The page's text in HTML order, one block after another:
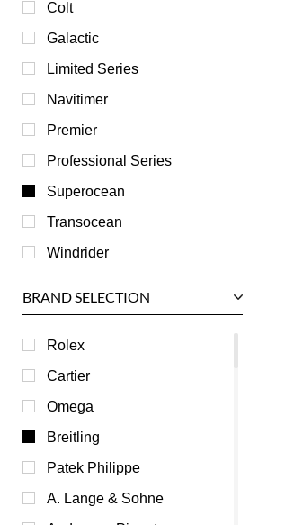
Colt
Galactic
Limited Series
Navitimer
Premier
Professional Series
Superocean
Transocean
Windrider
BRAND SELECTION
Rolex
Cartier
Omega
Breitling
Patek Philippe
A. Lange & Sohne